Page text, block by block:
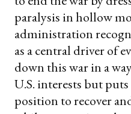
paralysis in hollow
administration
as a central driver of
down this war in a
U.S. interests but
position to recover